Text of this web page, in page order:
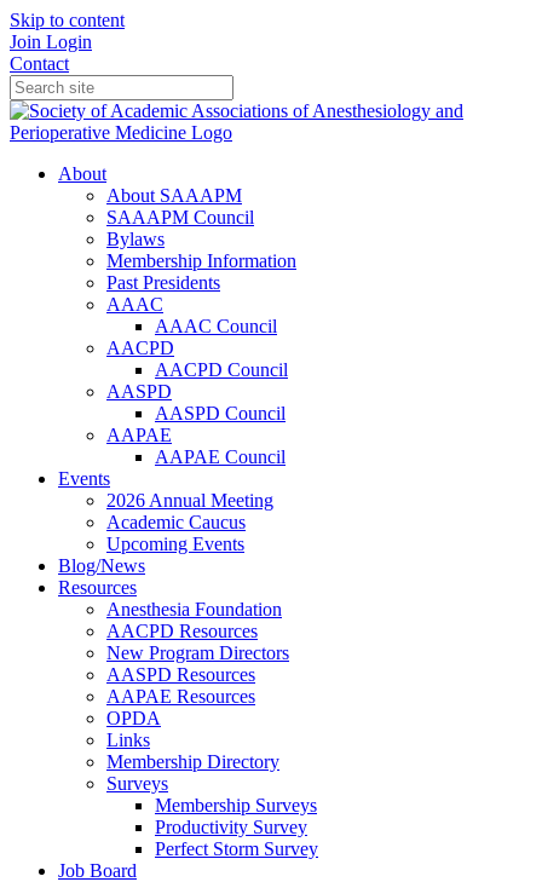
Skip to content
Join Login
Contact
About
About SAAAPM
SAAAPM Council
Bylaws
Membership Information
Past Presidents
AAAC
AAAC Council
AACPD
AACPD Council
AASPD
AASPD Council
AAPAE
AAPAE Council
Events
2026 Annual Meeting
Academic Caucus
Upcoming Events
Blog/News
Resources
Anesthesia Foundation
AACPD Resources
New Program Directors
AASPD Resources
AAPAE Resources
OPDA
Links
Membership Directory
Surveys
Membership Surveys
Productivity Survey
Perfect Storm Survey
Job Board